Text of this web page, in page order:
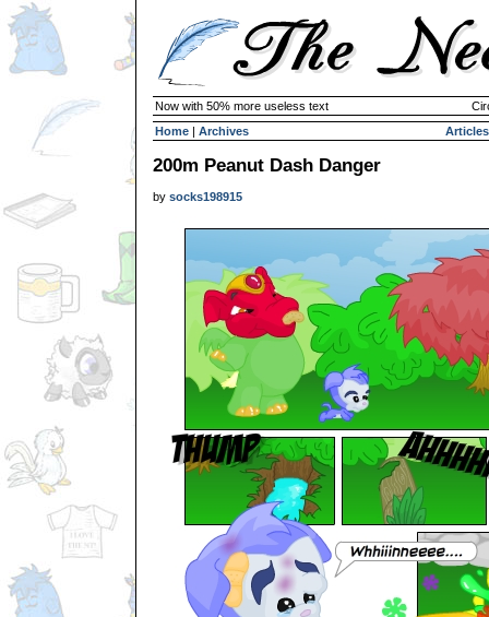
Now with 50% more useless text
Home | Archives Articles
200m Peanut Dash Danger
by socks198915